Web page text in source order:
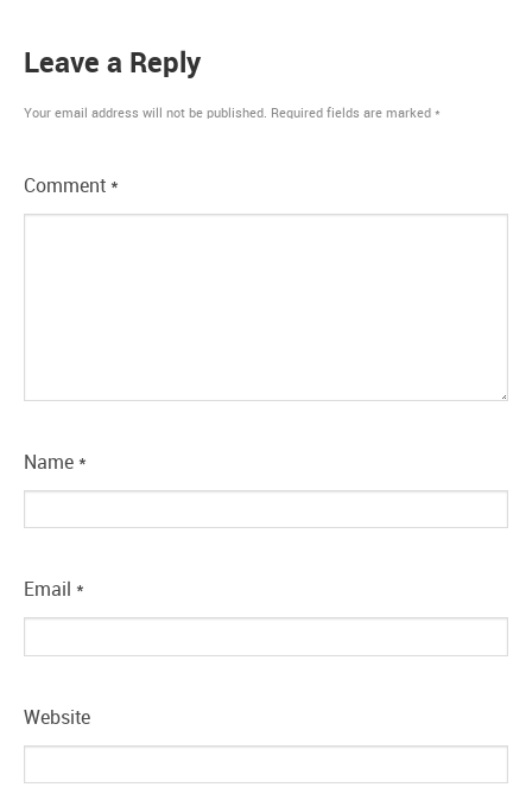
Leave a Reply
Your email address will not be published. Required fields are marked *
Comment *
Name *
Email *
Website